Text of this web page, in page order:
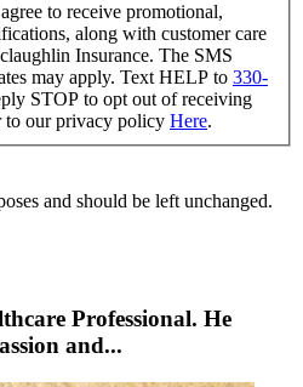
to receive promotional,
along with customer care
Insurance. The SMS
vary. Data rates may apply. Text HELP to 330-
to our privacy policy Here.
and should be left unchanged.
Professional. He
and...